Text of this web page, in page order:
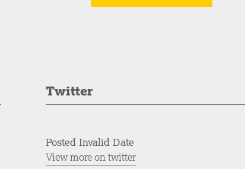
Twitter
Posted Invalid Date
View more on twitter